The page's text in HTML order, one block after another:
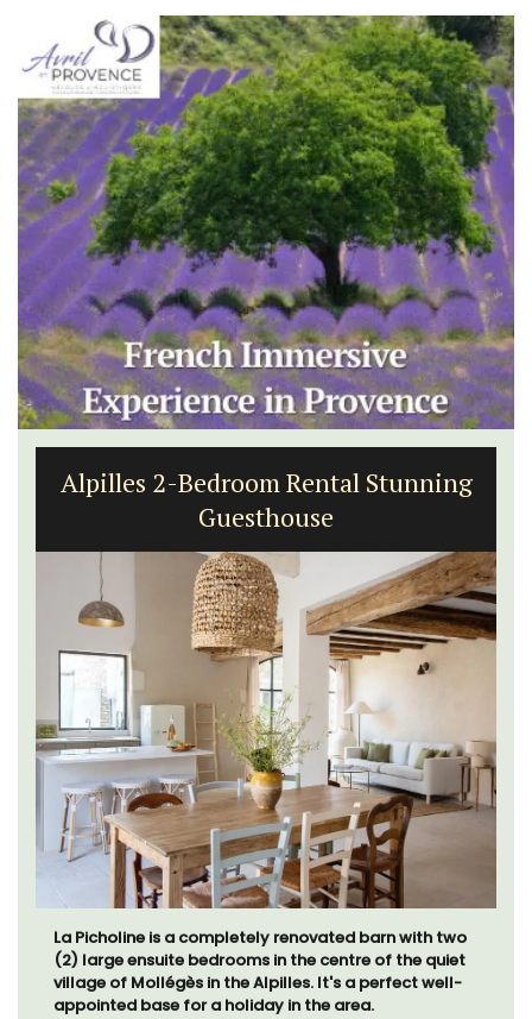
Alpilles 2-Bedroom Rental Stunning
Guesthouse
La Picholine is a completely renovated barn with two
(2) large ensuite bedrooms in the centre of the quiet
village of Mollégès in the Alpilles. It's a perfect well-
appointed base for a holiday in the area.